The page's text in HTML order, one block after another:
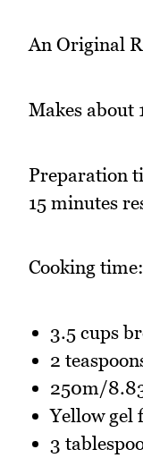
An Original
Makes about
Preparation
15 minutes
Cooking
3.5 cups
2
250m/
Yellow gel
3